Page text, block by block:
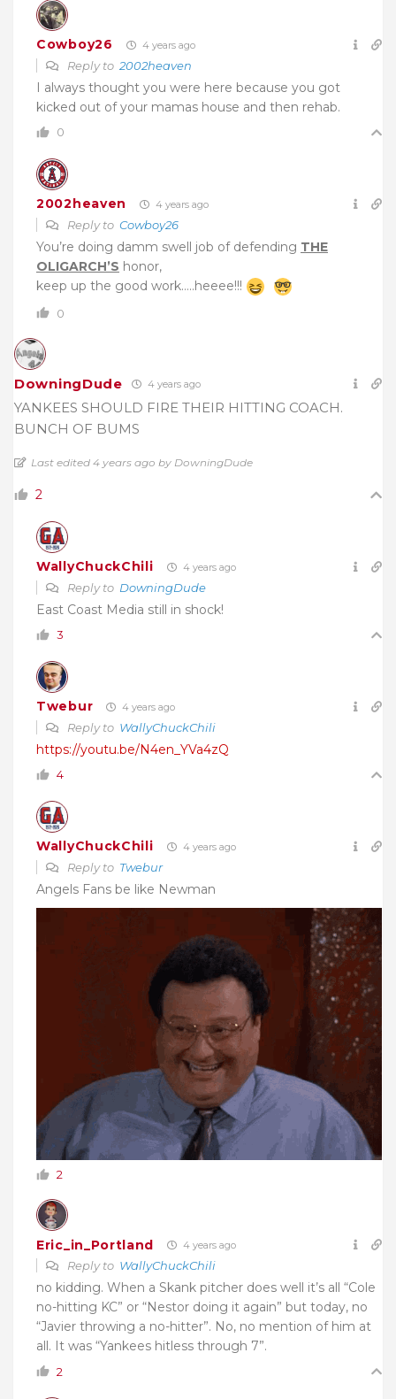
Cowboy26 4 years ago
Reply to 2002heaven
I always thought you were here because you got
kicked out of your mamas house and then rehab.
0
2002heaven 4 years ago
Reply to Cowboy26
You’re doing damm swell job of defending THE
OLIGARCH’S honor,
keep up the good work…..heeee!!!
0
DowningDude 4 years ago
YANKEES SHOULD FIRE THEIR HITTING COACH.
BUNCH OF BUMS
Last edited 4 years ago by DowningDude
2
WallyChuckChili 4 years ago
Reply to DowningDude
East Coast Media still in shock!
3
Twebur 4 years ago
Reply to WallyChuckChili
https://youtu.be/N4en_YVa4zQ
4
WallyChuckChili 4 years ago
Reply to Twebur
Angels Fans be like Newman
2
Eric_in_Portland 4 years ago
Reply to WallyChuckChili
no kidding. When a Skank pitcher does well it’s all “Cole
no-hitting KC” or “Nestor doing it again” but today, no
“Javier throwing a no-hitter”. No, no mention of him at
all. It was “Yankees hitless through 7”.
2